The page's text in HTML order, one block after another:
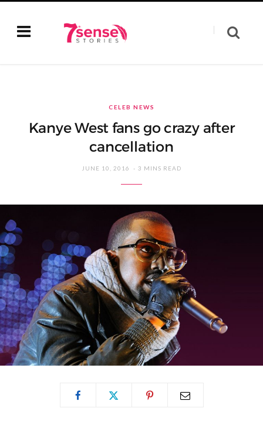
CELEB NEWS
Kanye West fans go crazy after
cancellation
JUNE 10, 2016 3 MINS READ